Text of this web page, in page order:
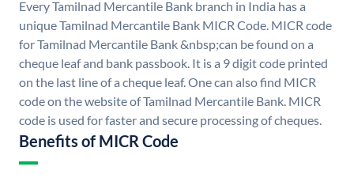
Every Tamilnad Mercantile Bank branch in India has a
unique Tamilnad Mercantile Bank MICR Code. MICR code
for Tamilnad Mercantile Bank &nbsp;can be found on a
cheque leaf and bank passbook. It is a 9 digit code printed
on the last line of a cheque leaf. One can also find MICR
code on the website of Tamilnad Mercantile Bank. MICR
code is used for faster and secure processing of cheques.
Benefits of MICR Code